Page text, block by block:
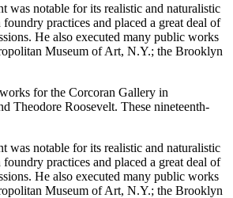
was notable for its realistic and naturalistic
practices and placed a great deal of
He also executed many public works
Museum of Art, N.Y.; the Brooklyn
for the Corcoran Gallery in
Theodore Roosevelt. These nineteenth-
was notable for its realistic and naturalistic
practices and placed a great deal of
He also executed many public works
Museum of Art, N.Y.; the Brooklyn